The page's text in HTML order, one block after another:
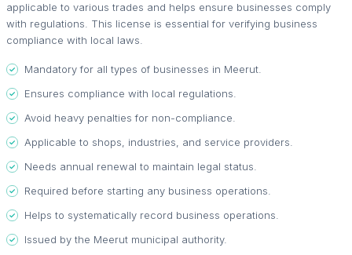
applicable to various trades and helps ensure businesses comply
with regulations. This license is essential for verifying business
compliance with local laws.
Mandatory for all types of businesses in Meerut.
Ensures compliance with local regulations.
Avoid heavy penalties for non-compliance.
Applicable to shops, industries, and service providers.
Needs annual renewal to maintain legal status.
Required before starting any business operations.
Helps to systematically record business operations.
Issued by the Meerut municipal authority.